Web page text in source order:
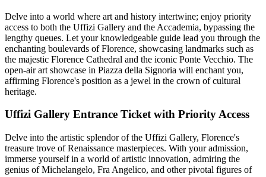
Delve into a world where art and history intertwine; enjoy priority
access to both the Uffizi Gallery and the Accademia, bypassing the
lengthy queues. Let your knowledgeable guide lead you through the
enchanting boulevards of Florence, showcasing landmarks such as
the majestic Florence Cathedral and the iconic Ponte Vecchio. The
open-air art showcase in Piazza della Signoria will enchant you,
affirming Florence's position as a jewel in the crown of cultural
heritage.
Uffizi Gallery Entrance Ticket with Priority Access
Delve into the artistic splendor of the Uffizi Gallery, Florence's
treasure trove of Renaissance masterpieces. With your admission,
immerse yourself in a world of artistic innovation, admiring the
genius of Michelangelo, Fra Angelico, and other pivotal figures of